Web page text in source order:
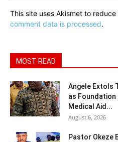
This site uses Akismet to reduce
comment data is processed.
MOST READ
Angele Extols
as Foundation
Medical Aid...
August 6, 2026
Pastor Okeze